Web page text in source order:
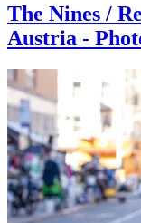
The Nines /
Austria -